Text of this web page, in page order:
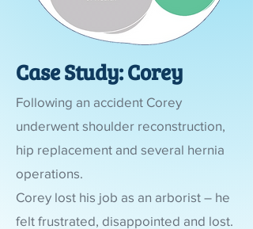
Case Study: Corey
Following an accident Corey
underwent shoulder reconstruction,
hip replacement and several hernia
operations.
Corey lost his job as an arborist – he
felt frustrated, disappointed and lost.